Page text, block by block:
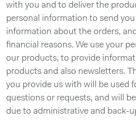
with you and to deliver the
personal information to send you
information about the orders,
financial reasons. We use your
our products, to provide
products and also newsletters.
you provide us with will be used
questions or requests, and will
due to administrative and back-